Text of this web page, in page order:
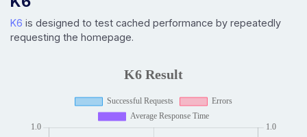
K6 is designed to test cached performance by repeatedly
requesting the homepage.